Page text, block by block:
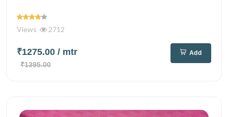
Views 2712
₹1275.00 / mtr
₹1395.00
Add